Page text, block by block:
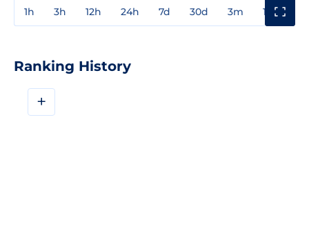
1h 3h 12h 24h 7d 30d 3m 1y
Ranking History
+